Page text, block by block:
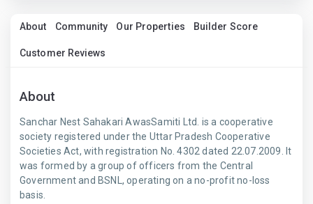
About Community Our Properties Builder Score
Customer Reviews
About
Sanchar Nest Sahakari AwasSamiti Ltd. is a cooperative
society registered under the Uttar Pradesh Cooperative
Societies Act, with registration No. 4302 dated 22.07.2009. It
was formed by a group of officers from the Central
Government and BSNL, operating on a no-profit no-loss
basis.